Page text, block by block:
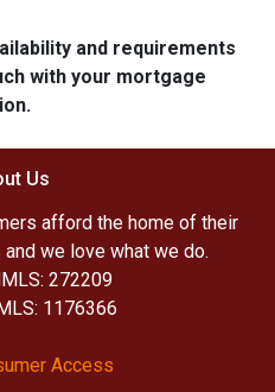
and requirements
with your mortgage
Us
afford the home of their
we love what we do.
272209
1176366
Access